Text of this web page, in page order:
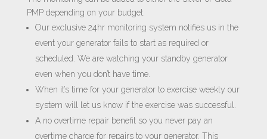
PMP depending on your budget.
Our exclusive 24hr monitoring system notifies us in the
event your generator fails to start as required or
scheduled. We are watching your standby generator
even when you don’t have time.
When it’s time for your generator to exercise weekly our
system will let us know if the exercise was successful.
A no overtime repair benefit so you never pay an
overtime charge for repairs to your generator. This